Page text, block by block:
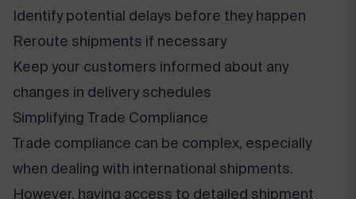
Identify potential delays before they happen
Reroute shipments if necessary
Keep your customers informed about any
changes in delivery schedules
Simplifying Trade Compliance
Trade compliance can be complex, especially
when dealing with international shipments.
However, having access to detailed shipment